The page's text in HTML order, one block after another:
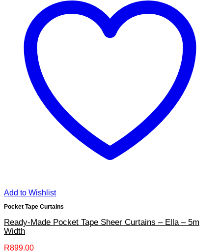
Add to Wishlist
Pocket Tape Curtains
Ready-Made Pocket Tape Sheer Curtains – Ella – 5m
Width
R899.00